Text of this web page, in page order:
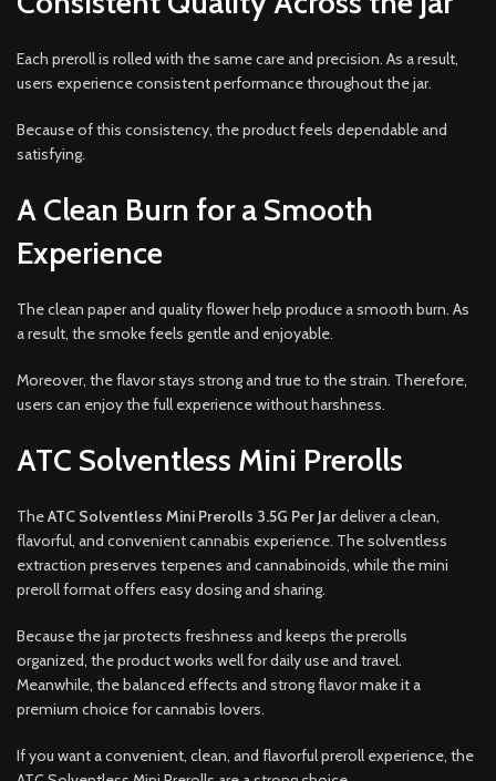
Each preroll is rolled with the same care and precision. As a result,
users experience consistent performance throughout the jar.
Because of this consistency, the product feels dependable and
satisfying.
A Clean Burn for a Smooth
Experience
The clean paper and quality flower help produce a smooth burn. As
a result, the smoke feels gentle and enjoyable.
Moreover, the flavor stays strong and true to the strain. Therefore,
users can enjoy the full experience without harshness.
ATC Solventless Mini Prerolls
TheATC Solventless Mini Prerolls 3.5G Per Jardeliver a clean,
flavorful, and convenient cannabis experience. The solventless
extraction preserves terpenes and cannabinoids, while the mini
preroll format offers easy dosing and sharing.
Because the jar protects freshness and keeps the prerolls
organized, the product works well for daily use and travel.
Meanwhile, the balanced effects and strong flavor make it a
premium choice for cannabis lovers.
If you want a convenient, clean, and flavorful preroll experience, the